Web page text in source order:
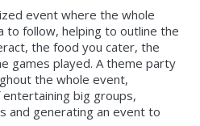
event where the whole
to follow, helping to outline the
the food you cater, the
games played. A theme party
the whole event,
big groups,
and generating an event to